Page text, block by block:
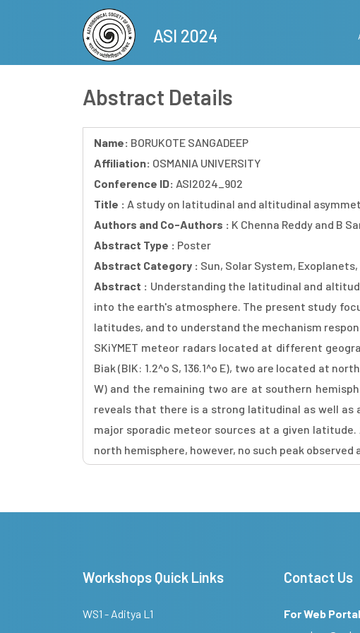
ASI 2024
Abstract Details
Name: BORUKOTE SANGADEEP
Affiliation: OSMANIA UNIVERSITY
Conference ID: ASI2024_902
Title : A study on latitudinal and altitudinal
Authors and Co-Authors : K Chenna Reddy and B
Abstract Type : Poster
Abstract Category : Sun, Solar System,
Abstract : Understanding the latitudinal and
into the earth's atmosphere. The present study
latitudes, and to understand the mechanism
SKiYMET meteor radars located at different
Biak (BIK: 1.2^o S, 136.1^o E), two are located at
W) and the remaining two are at southern
reveals that there is a strong latitudinal as well
major sporadic meteor sources at a given
north hemisphere, however, no such peak
Workshops Quick Links
WS1 - Aditya L1
Contact Us
For Web Portal